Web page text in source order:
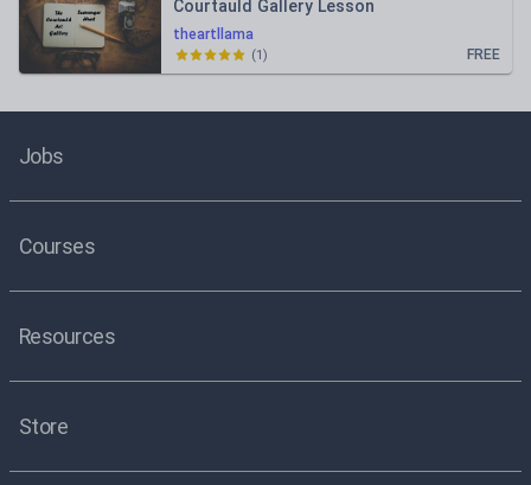
theartllama
Courtauld Gallery Lesson
FREE
(1)
Jobs
Courses
Resources
Store